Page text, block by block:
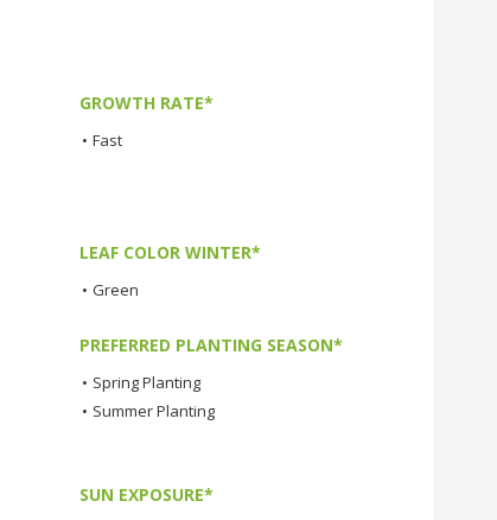
GROWTH RATE*
• Fast
LEAF COLOR WINTER*
• Green
PREFERRED PLANTING SEASON*
• Spring Planting
• Summer Planting
SUN EXPOSURE*